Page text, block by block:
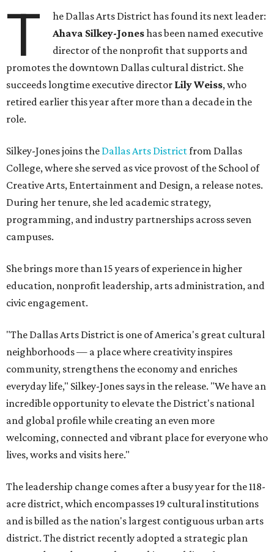
T
he Dallas Arts District has found its next leader:
Ahava Silkey-Joneshas been named executive
director of the nonprofit that supports and
promotes the downtown Dallas cultural district. She
succeeds longtime executive director Lily Weiss, who
retired earlier this year after more than a decade in the
role.
Silkey-Jones joins the Dallas Arts Districtfrom Dallas
College, where she served as vice provost of the School of
Creative Arts, Entertainment and Design, a release notes.
During her tenure, she led academic strategy,
programming, and industry partnerships across seven
campuses.
She brings more than 15 years of experience in higher
education, nonprofit leadership, arts administration, and
civic engagement.
"The Dallas Arts District is one of America's great cultural
neighborhoods — a place where creativity inspires
community, strengthens the economy and enriches
everyday life," Silkey-Jones says in the release. "We have an
incredible opportunity to elevate the District's national
and global profile while creating an even more
welcoming, connected and vibrant place for everyone who
lives, works and visits here."
The leadership change comes after a busy year for the 118-
acre district, which encompasses 19 cultural institutions
and is billed as the nation's largest contiguous urban arts
district. The district recently adopted a strategic plan